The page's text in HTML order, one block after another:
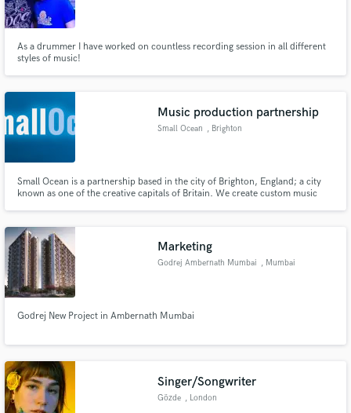
As a drummer I have worked on countless recording session in all different
styles of music!
Music production partnership
Small Ocean , Brighton
Small Ocean is a partnership based in the city of Brighton, England; a city
known as one of the creative capitals of Britain. We create custom music
Marketing
Godrej Ambernath Mumbai , Mumbai
Godrej New Project in Ambernath Mumbai
Singer/Songwriter
Gözde , London
Make Amazing Music
secure platform. Payment is only released when
work is complete.